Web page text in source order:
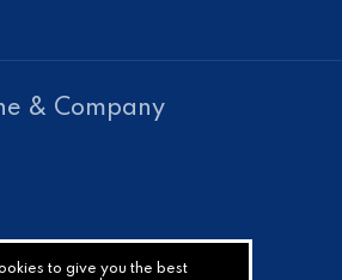
& Company
to give you the best